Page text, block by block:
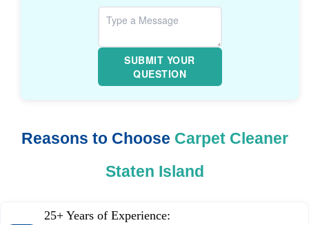
SUBMIT YOUR
QUESTION
Reasons to Choose Carpet Cleaner
Staten Island
25+ Years of Experience: